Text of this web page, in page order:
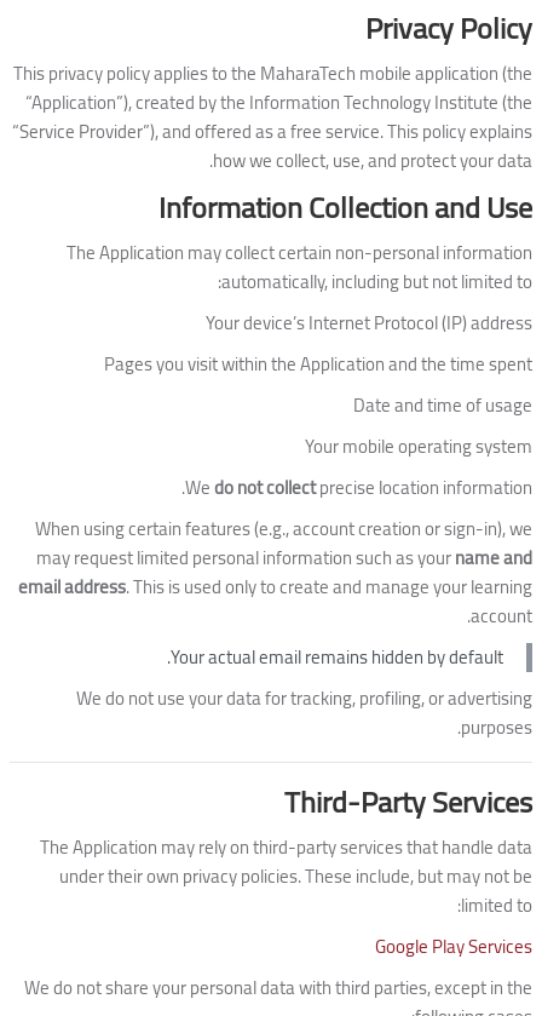
Privacy Policy
This privacy policy applies to the MaharaTech mobile application (the
“Application”), created by the Information Technology Institute (the
“Service Provider”), and offered as a free service. This policy explains
how we collect, use, and protect your data.
Information Collection and Use
The Application may collect certain non-personal information
automatically, including but not limited to:
Your device’s Internet Protocol (IP) address
Pages you visit within the Application and the time spent
Date and time of usage
Your mobile operating system
Wedo not collectprecise location information.
When using certain features (e.g., account creation or sign-in), we
may request limited personal information such as yourname and
email address. This is used only to create and manage your learning
account.
We do not use your data for tracking, profiling, or advertising
purposes.
Third-Party Services
The Application may rely on third-party services that handle data
under their own privacy policies. These include, but may not be
limited to:
Google Play Services
We do not share your personal data with third parties, except in the